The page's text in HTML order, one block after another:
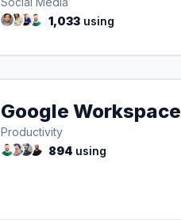
1,033 using
Google Workspace
Productivity
894 using